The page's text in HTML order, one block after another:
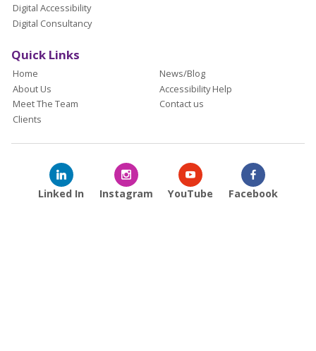
Digital Accessibility
Digital Consultancy
Quick Links
Home
About Us
Meet The Team
Clients
News/Blog
Accessibility Help
Contact us
Linked In Instagram YouTube Facebook